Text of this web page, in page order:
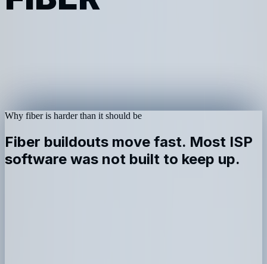
Why fiber is harder than it should be
Fiber buildouts move fast. Most ISP
software was not built to keep up.